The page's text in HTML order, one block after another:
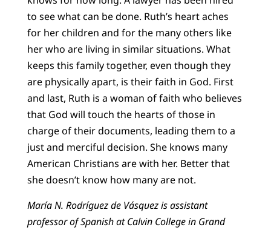
to see what can be done. Ruth’s heart aches
for her children and for the many others like
her who are living in similar situations. What
keeps this family together, even though they
are physically apart, is their faith in God. First
and last, Ruth is a woman of faith who believes
that God will touch the hearts of those in
charge of their documents, leading them to a
just and merciful decision. She knows many
American Christians are with her. Better that
she doesn’t know how many are not.
María N. Rodríguez de Vásquez is assistant
professor of Spanish at Calvin College in Grand